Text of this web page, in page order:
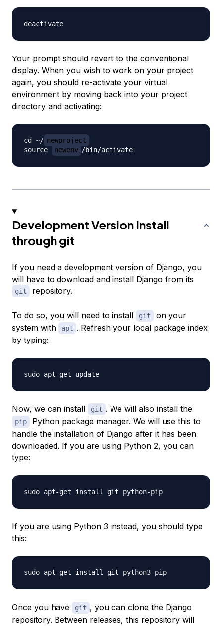
Your prompt should revert to the conventional
display. When you wish to work on your project
again, you should re-activate your virtual
environment by moving back into your project
directory and activating:
cd ~/ newproject
source
newenv
Development Version Install
through git
If you need a development version of Django, you
will have to download and install Django from its
git repository.
To do so, you will need to install git
on your
system with
apt . Refresh your local package index
by typing:
Now, we can install git . We will also install the
pip
Python package manager. We will use this to
handle the installation of Django after it has been
downloaded. If you are using Python 2, you can
type:
If you are using Python 3 instead, you should type
this:
Once you have git , you can clone the Django
repository. Between releases, this repository will